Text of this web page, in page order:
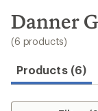
search
results
Danner
(6 products)
Products (6)